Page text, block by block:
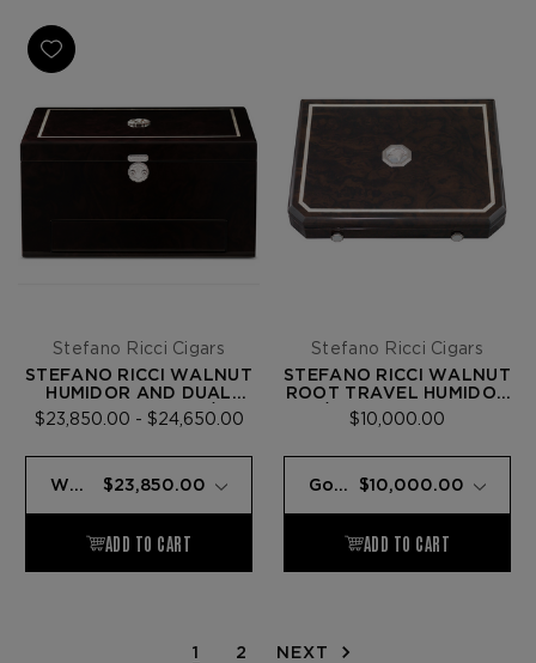
Stefano Ricci Cigars
STEFANO RICCI WALNUT
HUMIDOR AND DUAL
FLAME LIGHTER W/ 72
FUENTE OPUS X CIGARS
$23,850.00 - $24,650.00
Stefano Ricci Cigars
STEFANO RICCI WALNUT
ROOT TRAVEL HUMIDOR
W/ 9 FUENTE OPUS X
CIGARS
$10,000.00
1 2 NEXT